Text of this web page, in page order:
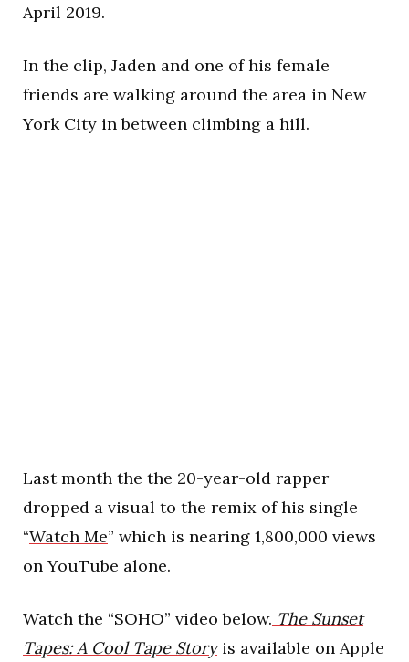
April 2019.
In the clip, Jaden and one of his female
friends are walking around the area in New
York City in between climbing a hill.
Last month the the 20-year-old rapper
dropped a visual to the remix of his single
“Watch Me” which is nearing 1,800,000 views
on YouTube alone.
Watch the “SOHO” video below. The Sunset
Tapes: A Cool Tape Storyis available on Apple